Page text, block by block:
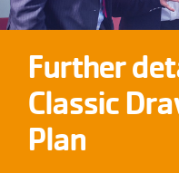
Further
Classic
Plan